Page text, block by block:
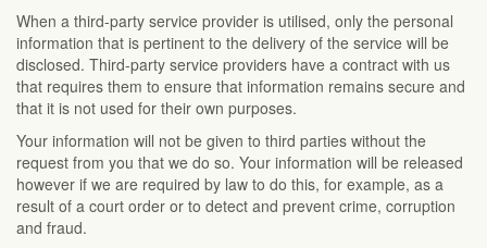
When a third-party service provider is utilised, only the personal
information that is pertinent to the delivery of the service will be
disclosed. Third-party service providers have a contract with us
that requires them to ensure that information remains secure and
that it is not used for their own purposes.
Your information will not be given to third parties without the
request from you that we do so. Your information will be released
however if we are required by law to do this, for example, as a
result of a court order or to detect and prevent crime, corruption
and fraud.